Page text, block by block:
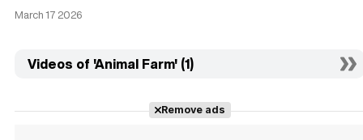
March 17 2026
Videos of 'Animal Farm' (1)
Remove ads